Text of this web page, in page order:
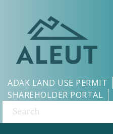
ADAK LAND USE PERMIT
SHAREHOLDER PORTAL
Search: